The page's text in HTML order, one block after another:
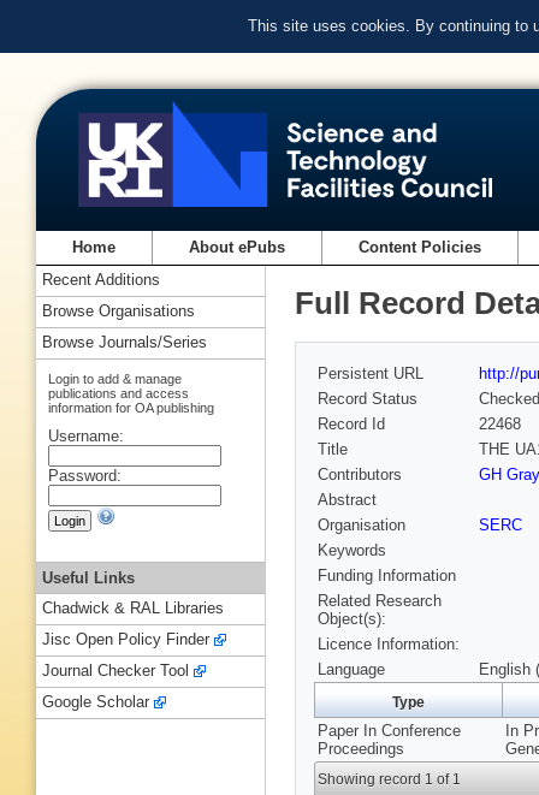
This site uses cookies. By continuing to
Home About ePubs Content Policies
Full Record
Persistent URL
http://
Record Status
Checked
Record Id
22468
Title
THE
Contributors
GH
Abstract
Organisation
SERC
Keywords
Funding Information
Related Research
Object(s):
Licence Information:
Language
English
Type
Paper In Conference
Proceedings
In
Showing record 1 of 1
Recent Additions
Browse Organisations
Browse Journals/Series
Login to add & manage
publications and access
information for OA publishing
Username:
Password:
Useful Links
Chadwick & RAL Libraries
Jisc Open Policy Finder
Journal Checker Tool
Google Scholar